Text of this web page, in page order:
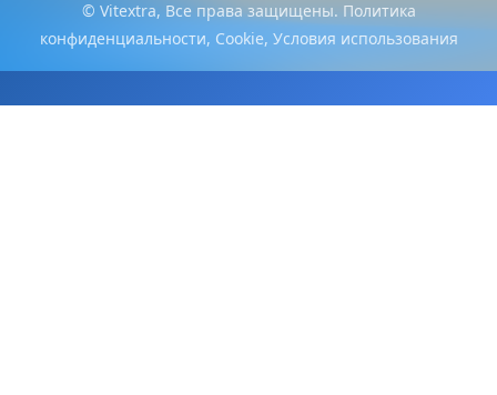
© Vitextra, Все права защищены. Политика
конфиденциальности, Cookie, Условия использования